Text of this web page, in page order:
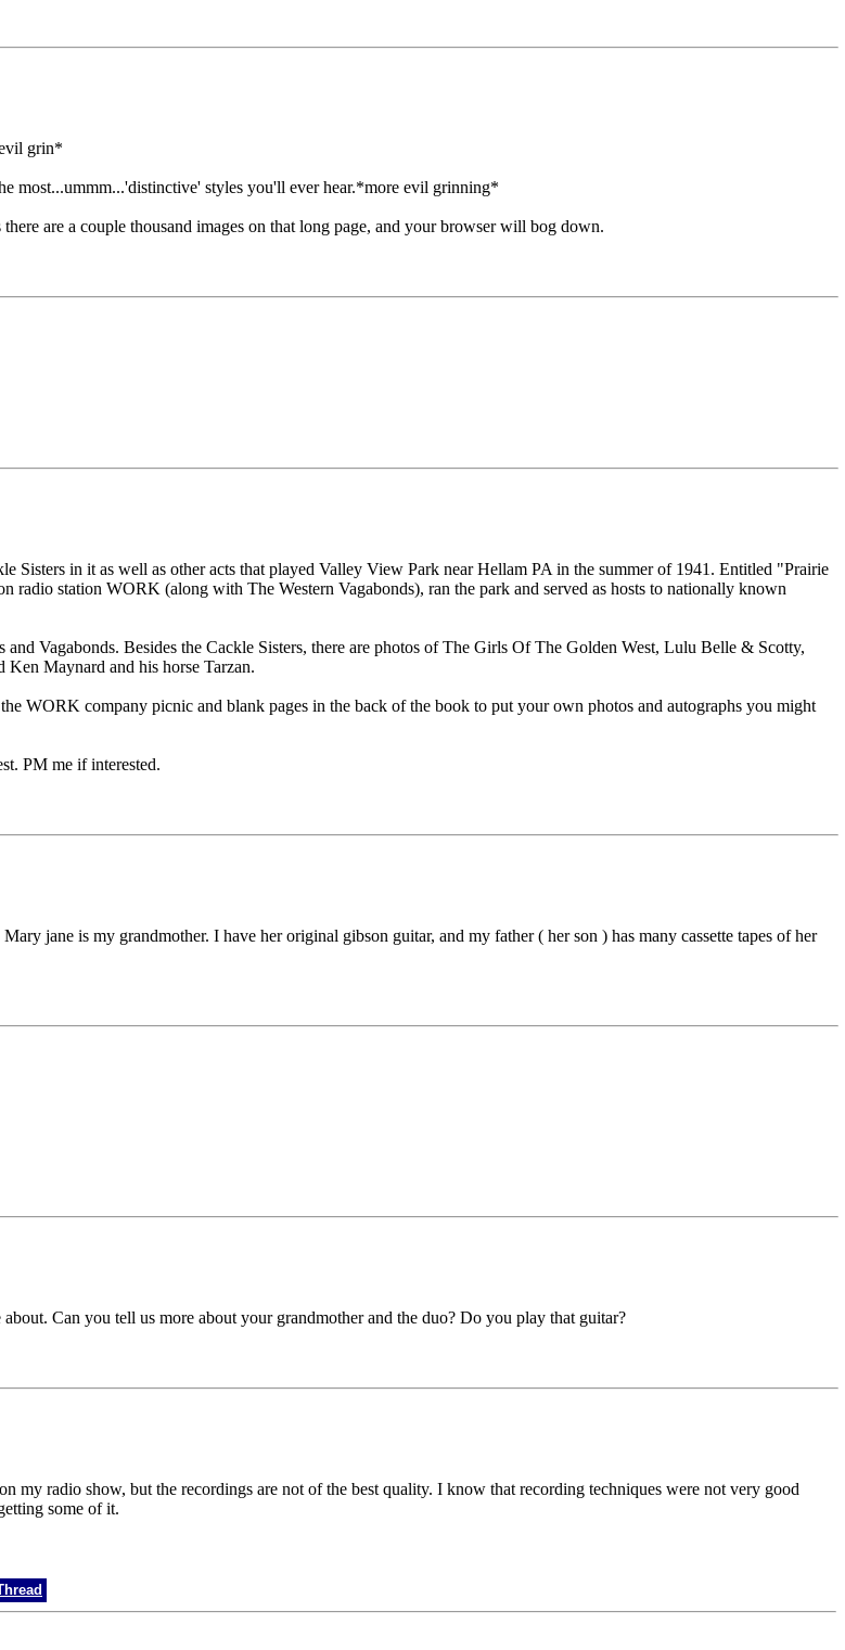
grin*
most...ummm...'distinctive' styles you'll ever hear.*more evil grinning*
are a couple thousand images on that long page, and your browser will bog down.
Sisters in it as well as other acts that played Valley View Park near Hellam PA in the summer of 1941. Entitled "Prairie
station WORK (along with The Western Vagabonds), ran the park and served as hosts to nationally known
Vagabonds. Besides the Cackle Sisters, there are photos of The Girls Of The Golden West, Lulu Belle & Scotty,
Maynard and his horse Tarzan.
WORK company picnic and blank pages in the back of the book to put your own photos and autographs you might
PM me if interested.
jane is my grandmother. I have her original gibson guitar, and my father ( her son ) has many cassette tapes of her
Can you tell us more about your grandmother and the duo? Do you play that guitar?
my radio show, but the recordings are not of the best quality. I know that recording techniques were not very good
some of it.